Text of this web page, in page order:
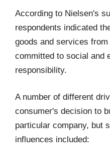
According to Nielsen's
respondents indicated
goods and services
committed to social and
responsibility.
A number of different
consumer's decision to
particular company, but
influences included: